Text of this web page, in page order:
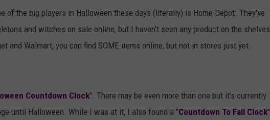
of the big players in Halloween these days (literally) is Home Depot. They've
and witches on sale online, but I haven't seen any product on the shelves
and Walmart, you can find SOME items online, but not in stores just yet.
Countdown Clock". There may be even more than one but it's currently
until Halloween. While I was at it, I also found a "Countdown To Fall Clock"